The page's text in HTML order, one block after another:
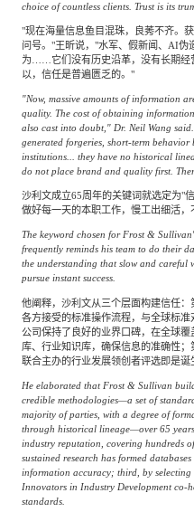
choice of countless clients. Trust is its
"现在海量信息鱼目混珠，良莠不齐。
问号。"王昕说，"水军、假新闻、AI伪
为……它们没有历史沿革，没有长期经
以，信任是普遍匮乏的。"
"Now, massive amounts of information
quality. The cost of obtaining
also cast into doubt," Dr. Neil Wang
generated forgeries, short-term
institutions... they have no historical
do not place brand and quality first.
沙利文成立65周年的关键词就选定为"
做好每一天的本职工作，慢工出细活，
The keyword chosen for Frost &
frequently reminds his team to do their
the understanding that slow and careful
pursue instant success.
他阐释，沙利文从三个层面构建信任
各方接受的标准操作流程，与全球标
公司保持了良好的业界口碑，在全球
库、行业知识库，确保信息的准确性
联合主办的行业发展领创者评选即是诞
He elaborated that Frost & Sullivan
credible methodologies—a set of
majority of parties, with a degree of
through historical lineage—over 65
industry reputation, covering hundreds
sustained research has formed
information accuracy; third, by
Innovators in Industry Development co-
standards.